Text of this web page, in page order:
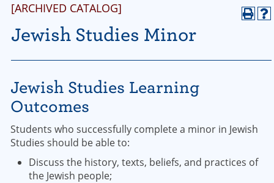
[ARCHIVED CATALOG]
Jewish Studies Minor
Jewish Studies Learning
Outcomes
Students who successfully complete a minor in Jewish
Studies should be able to:
Discuss the history, texts, beliefs, and practices of
the Jewish people;